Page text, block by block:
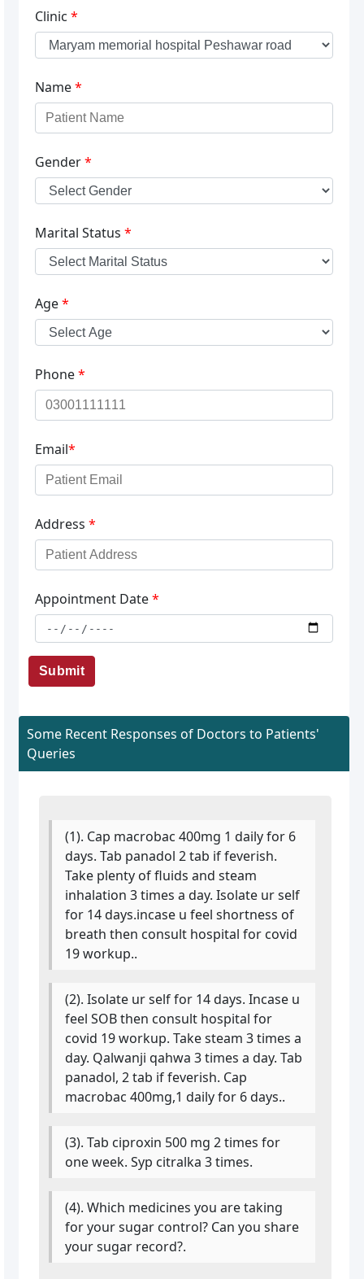
Clinic *
Name*
Gender*
Marital Status *
Age*
Phone*
Email*
Address *
Appointment Date*
Submit
Some Recent Responses of Doctors to Patients'
Queries
(1). Cap macrobac 400mg 1 daily for 6
days. Tab panadol 2 tab if feverish.
Take plenty of fluids and steam
inhalation 3 times a day. Isolate ur self
for 14 days.incase u feel shortness of
breath then consult hospital for covid
19 workup..
(2). Isolate ur self for 14 days. Incase u
feel SOB then consult hospital for
covid 19 workup. Take steam 3 times a
day. Qalwanji qahwa 3 times a day. Tab
panadol, 2 tab if feverish. Cap
macrobac 400mg,1 daily for 6 days..
(3). Tab ciproxin 500 mg 2 times for
one week. Syp citralka 3 times.
(4). Which medicines you are taking
for your sugar control? Can you share
your sugar record?.